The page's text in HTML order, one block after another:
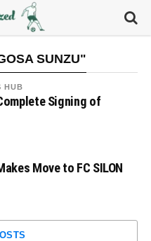
SUNZU"
HUB
Signing of
Move to FC SILON